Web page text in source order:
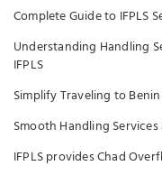
Complete Guide to IFPLS
Understanding Handling
IFPLS
Simplify Traveling to
Smooth Handling
IFPLS provides Chad